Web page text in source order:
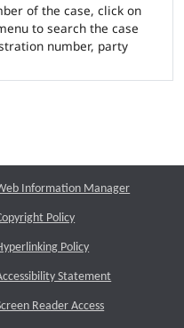
of the case, click on
to search the case
number, party
Information Manager
Policy
Policy
Statement
Reader Access